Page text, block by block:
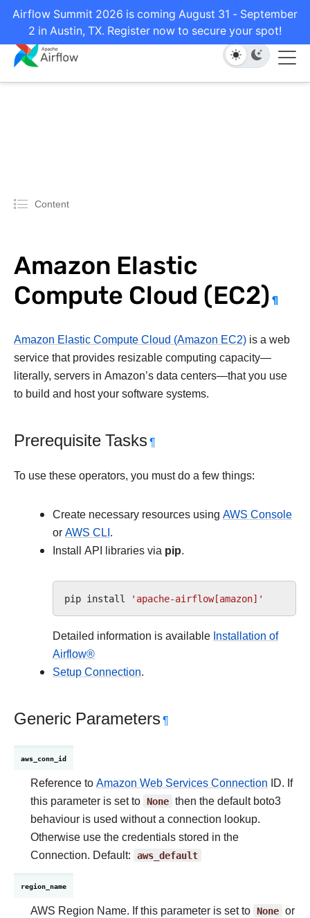
Airflow Summit 2026 is coming August 31 - September
2 in Austin, TX. Register now to secure your spot!
Content
Amazon Elastic
Compute Cloud (EC2) ¶
Amazon Elastic Compute Cloud (Amazon EC2) is a web
service that provides resizable computing capacity—
literally, servers in Amazon’s data centers—that you use
to build and host your software systems.
Prerequisite Tasks¶
To use these operators, you must do a few things:
Create necessary resources using AWS Console
or AWS CLI.
Install API libraries via pip.
pip install 'apache-airflow[amazon]'
Detailed information is available Installation of
Airflow®
Setup Connection.
Generic Parameters¶
aws_conn_id
Reference to Amazon Web Services Connection ID. If
this parameter is set to None then the default boto3
behaviour is used without a connection lookup.
Otherwise use the credentials stored in the
Connection. Default: aws_default
region_name
AWS Region Name. If this parameter is set to None or